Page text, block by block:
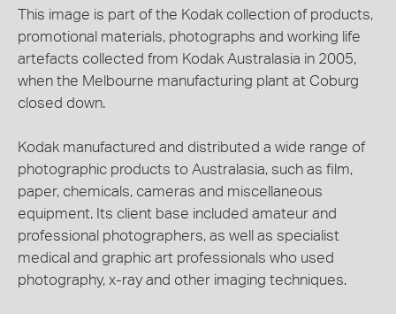
This image is part of the Kodak collection of products,
promotional materials, photographs and working life
artefacts collected from Kodak Australasia in 2005,
when the Melbourne manufacturing plant at Coburg
closed down.
Kodak manufactured and distributed a wide range of
photographic products to Australasia, such as film,
paper, chemicals, cameras and miscellaneous
equipment. Its client base included amateur and
professional photographers, as well as specialist
medical and graphic art professionals who used
photography, x-ray and other imaging techniques.